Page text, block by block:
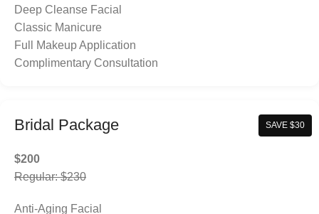
Deep Cleanse Facial
Classic Manicure
Full Makeup Application
Complimentary Consultation
SAVE $30
Bridal Package
$200
Regular: $230
Anti-Aging Facial